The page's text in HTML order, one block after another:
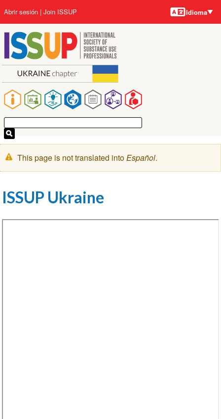
al
contenido
principal
Main
navigation
User
account
menu
Abrir sesión Join ISSUP Idiomas
Idioma
Mensaje
de
This page is not translated intoEspañol.
ISSUP Ukraine